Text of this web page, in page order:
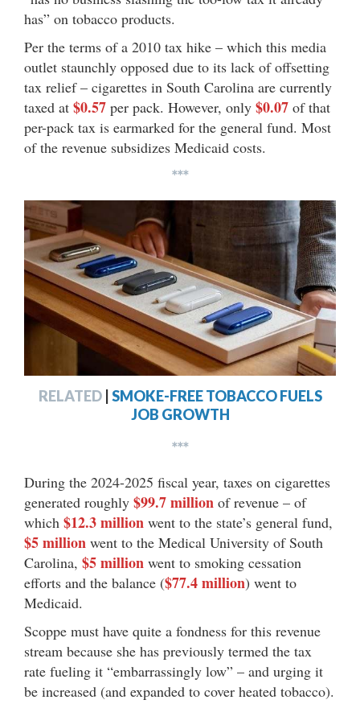
has” on tobacco products.
Per the terms of a 2010 tax hike – which this media
outlet staunchly opposed due to its lack of offsetting
tax relief – cigarettes in South Carolina are currently
taxed at $0.57 per pack. However, only $0.07 of that
per-pack tax is earmarked for the general fund. Most
of the revenue subsidizes Medicaid costs.
***
RELATED SMOKE-FREE TOBACCO FUELS
JOB GROWTH
***
During the 2024-2025 fiscal year, taxes on cigarettes
generated roughly $99.7 million of revenue – of
which $12.3 million went to the state’s general fund,
$5 million went to the Medical University of South
Carolina, $5 million went to smoking cessation
efforts and the balance ($77.4 million) went to
Medicaid.
Scoppe must have quite a fondness for this revenue
stream because she has previously termed the tax
rate fueling it “embarrassingly low” – and urging it
be increased (and expanded to cover heated tobacco).